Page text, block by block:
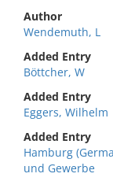
Author
Wendemuth, L
Added Entry
Böttcher, W
Added Entry
Eggers, Wilhelm
Added Entry
Hamburg
und Gewerbe